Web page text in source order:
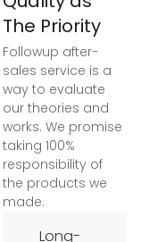
The Priority
Followup after-
sales service is a
way to evaluate
our theories and
works. We promise
taking 100%
responsibility of
the products we
made.
Long-